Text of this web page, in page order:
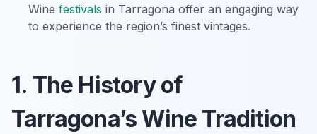
Wine festivals in Tarragona offer an engaging way
to experience the region’s finest vintages.
1. The History of
Tarragona’s Wine Tradition